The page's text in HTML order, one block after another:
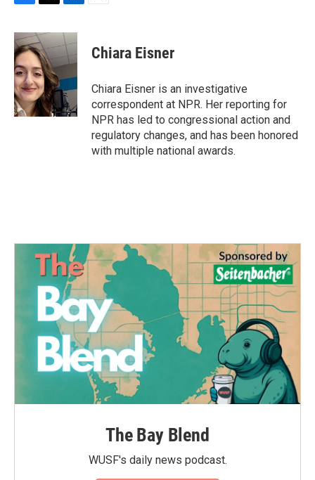
c
e
b
o
o
k
i
t
t
e
r
n
k
e
I
n
Chiara Eisner
Chiara Eisner is an investigative
correspondent at NPR. Her reporting for
NPR has led to congressional action and
regulatory changes, and has been honored
with multiple national awards.
The Bay Blend
WUSF's daily news podcast.